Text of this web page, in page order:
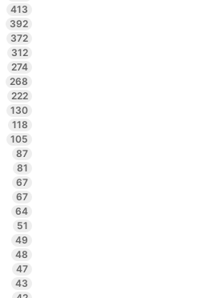
413
392
372
312
274
268
222
130
118
105
87
81
67
67
64
51
49
48
47
43